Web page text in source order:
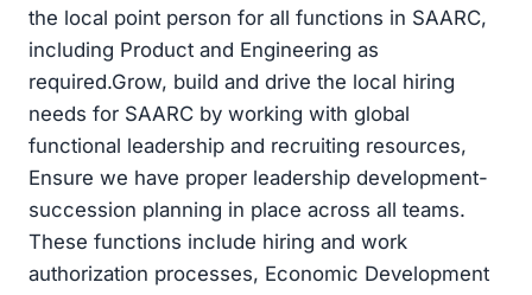
the local point person for all functions in SAARC,
including Product and Engineering as
required.Grow, build and drive the local hiring
needs for SAARC by working with global
functional leadership and recruiting resources,
Ensure we have proper leadership development-
succession planning in place across all teams.
These functions include hiring and work
authorization processes, Economic Development